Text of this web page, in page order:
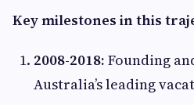
Key milestones in this
2008-2018: Founding
Australia’s leading